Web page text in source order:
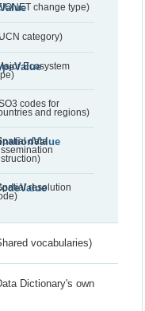
change type)
category)
Ecosystem
codes for
and regions)
data
resolution
vocabularies)
Dictionary's own